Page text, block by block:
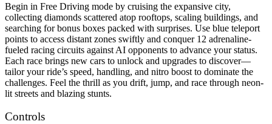
Begin in Free Driving mode by cruising the expansive city,
collecting diamonds scattered atop rooftops, scaling buildings, and
searching for bonus boxes packed with surprises. Use blue teleport
points to access distant zones swiftly and conquer 12 adrenaline-
fueled racing circuits against AI opponents to advance your status.
Each race brings new cars to unlock and upgrades to discover—
tailor your ride’s speed, handling, and nitro boost to dominate the
challenges. Feel the thrill as you drift, jump, and race through neon-
lit streets and blazing stunts.
Controls